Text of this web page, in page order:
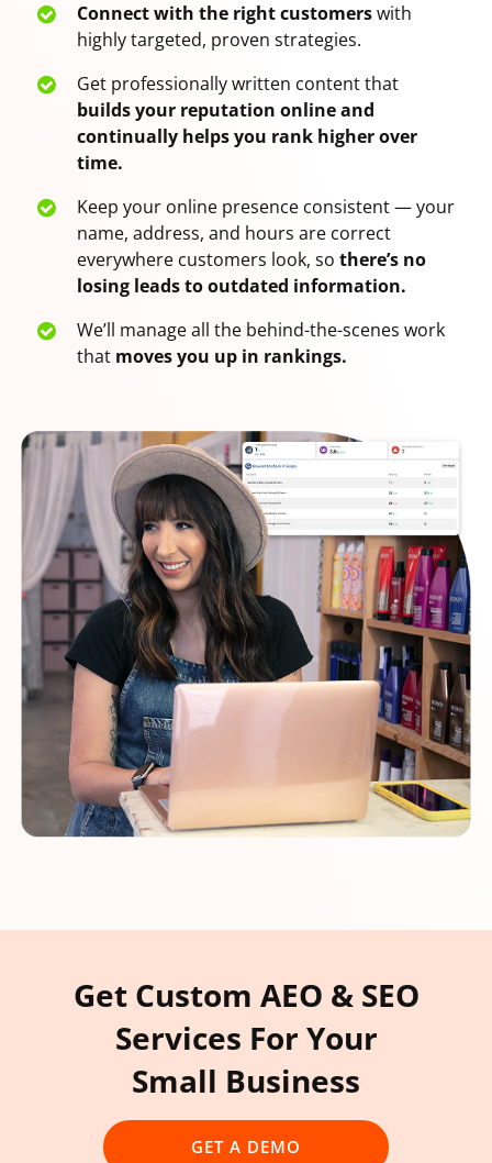
Connect with the right customerswith
highly targeted, proven strategies.
Get professionally written content that
builds your reputation online and
continually helps you rank higher over
time.
Keep your online presence consistent — your
name, address, and hours are correct
everywhere customers look, so there’s no
losing leads to outdated information.
We’ll manage all the behind-the-scenes work
that moves you up in rankings.
Get Custom AEO & SEO
Services For Your
Small Business
GET A DEMO